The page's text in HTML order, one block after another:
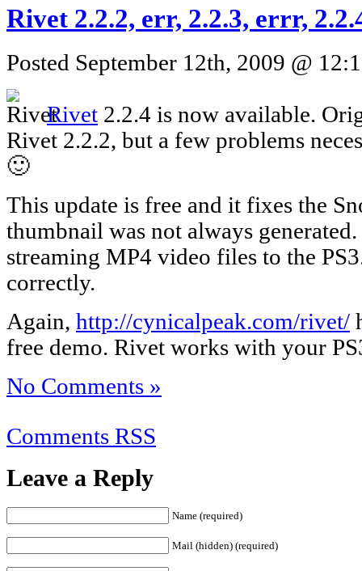
Rivet 2.2.2, err, 2.2.3, errr,
Posted September 12th, 2009 @
Rivet 2.2.4 is now available.
Rivet 2.2.2, but a few problems
🙂
This update is free and it fixes the
thumbnail was not always
streaming MP4 video files to the
correctly.
Again, http://cynicalpeak.com/rivet/
free demo. Rivet works with your
No Comments »
Comments RSS
Leave a Reply
Name (required)
Mail (hidden) (required)